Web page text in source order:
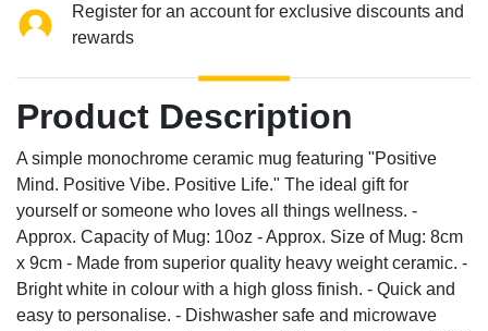
Register for an account for exclusive discounts and
rewards
Product Description
A simple monochrome ceramic mug featuring "Positive
Mind. Positive Vibe. Positive Life." The ideal gift for
yourself or someone who loves all things wellness. -
Approx. Capacity of Mug: 10oz - Approx. Size of Mug: 8cm
x 9cm - Made from superior quality heavy weight ceramic. -
Bright white in colour with a high gloss finish. - Quick and
easy to personalise. - Dishwasher safe and microwave